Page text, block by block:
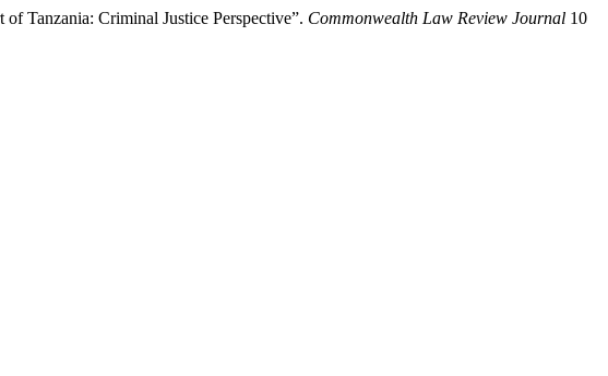
Tanzania: Criminal Justice Perspective”. Commonwealth Law Review Journal 10